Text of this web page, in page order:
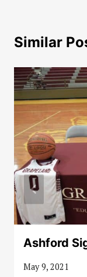
Similar
Ashford
May 9, 2021